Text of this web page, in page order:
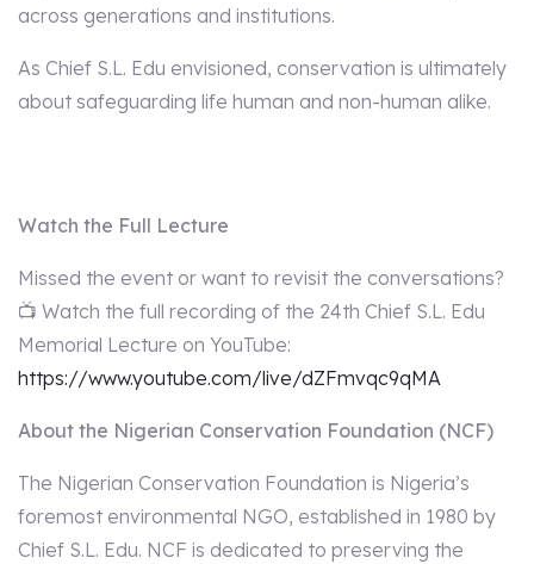
across generations and institutions.
As Chief S.L. Edu envisioned, conservation is ultimately
about safeguarding life human and non-human alike.
Watch the Full Lecture
Missed the event or want to revisit the conversations?
📺 Watch the full recording of the 24th Chief S.L. Edu
Memorial Lecture on YouTube:
https://www.youtube.com/live/dZFmvqc9qMA
About the Nigerian Conservation Foundation (NCF)
The Nigerian Conservation Foundation is Nigeria’s
foremost environmental NGO, established in 1980 by
Chief S.L. Edu. NCF is dedicated to preserving the